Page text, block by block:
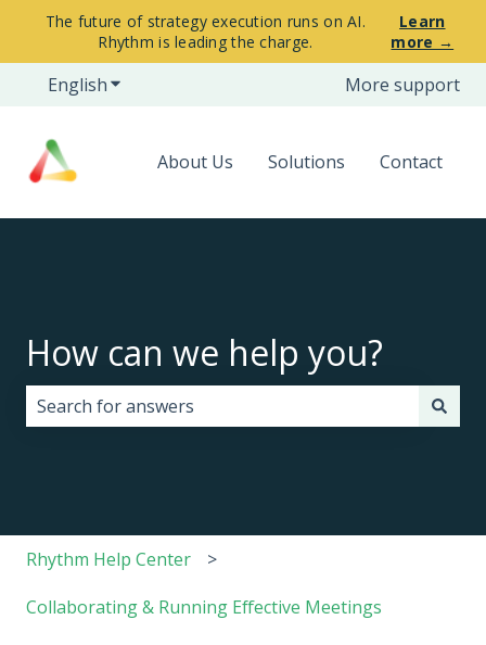
The future of strategy execution runs on AI.
Rhythm is leading the charge.
Learn
more →
EnglishShow submenu for translationsMore support
About Us Solutions Contact
How can we help you?
Rhythm Help Center
Collaborating & Running Effective Meetings